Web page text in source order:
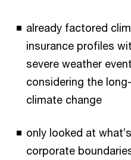
already factored
insurance profiles
severe weather
considering the
climate change
only looked at
corporate